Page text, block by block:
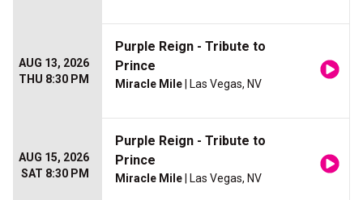
AUG 13, 2026
THU 8:30 PM
Purple Reign - Tribute to
Prince
Miracle Mile | Las Vegas, NV
AUG 15, 2026
SAT 8:30 PM
Purple Reign - Tribute to
Prince
Miracle Mile | Las Vegas, NV